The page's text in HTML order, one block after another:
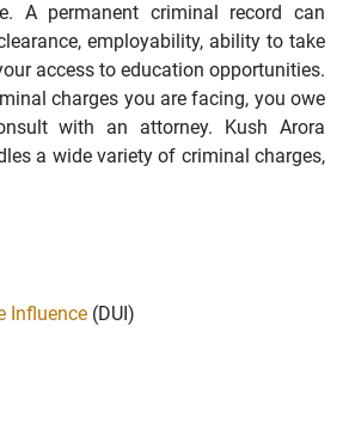
A permanent criminal record can
employability, ability to take
access to education opportunities.
charges you are facing, you owe
with an attorney. Kush Arora
a wide variety of criminal charges,
Influence (DUI)